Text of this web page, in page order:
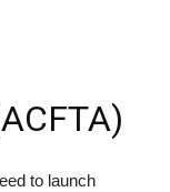
to launch